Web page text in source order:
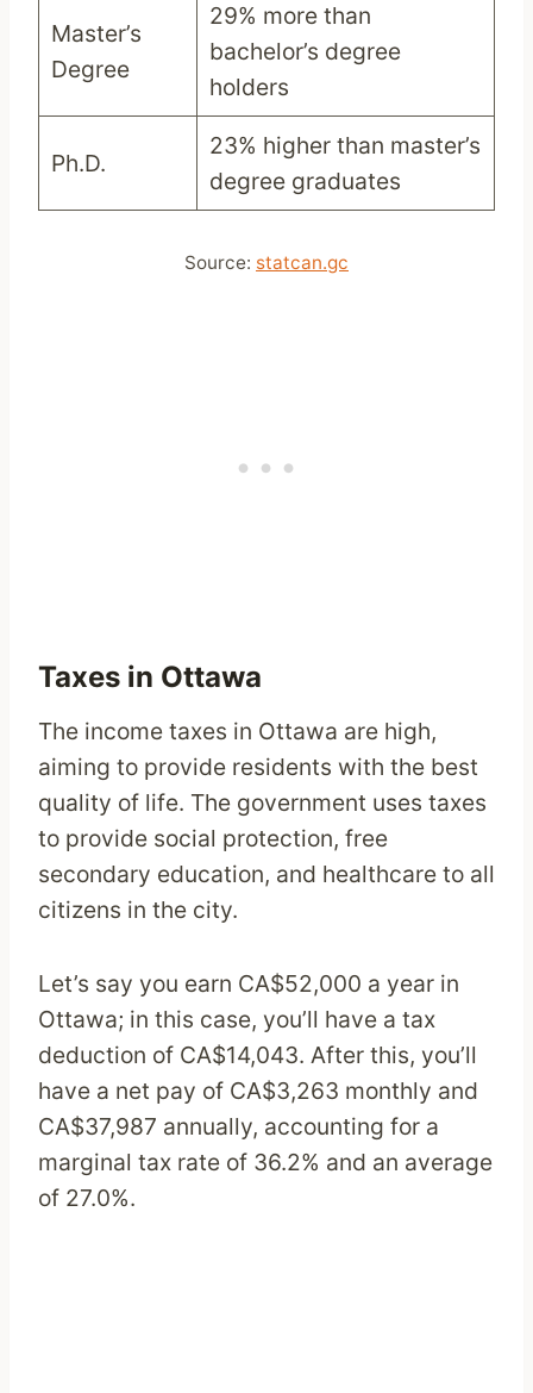
Master’s
Degree
29% more than
bachelor’s degree
holders
Ph.D.
23% higher than master’s
degree graduates
Source: statcan.gc
Taxes in Ottawa
The income taxes in Ottawa are high,
aiming to provide residents with the best
quality of life. The government uses taxes
to provide social protection, free
secondary education, and healthcare to all
citizens in the city.
Let’s say you earn CA$52,000 a year in
Ottawa; in this case, you’ll have a tax
deduction of CA$14,043. After this, you’ll
have a net pay of CA$3,263 monthly and
CA$37,987 annually, accounting for a
marginal tax rate of 36.2% and an average
of 27.0%.